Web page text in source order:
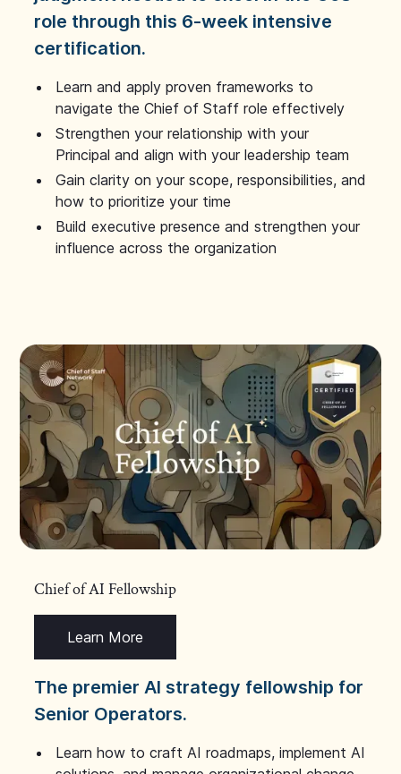
role through this 6-week intensive
certification.
Learn and apply proven frameworks to
navigate the Chief of Staff role effectively
Strengthen your relationship with your
Principal and align with your leadership team
Gain clarity on your scope, responsibilities, and
how to prioritize your time
Build executive presence and strengthen your
influence across the organization
Chief of AI Fellowship
Learn More
The premier AI strategy fellowship for
Senior Operators.
Learn how to craft AI roadmaps, implement AI